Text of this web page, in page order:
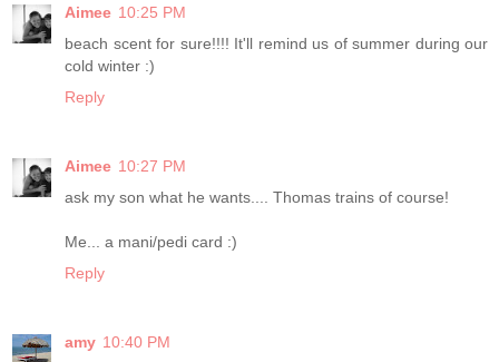
Aimee 10:25 PM
beach scent for sure!!!! It'll remind us of summer during our
cold winter :)
Reply
Aimee 10:27 PM
ask my son what he wants.... Thomas trains of course!
Me... a mani/pedi card :)
Reply
amy 10:40 PM